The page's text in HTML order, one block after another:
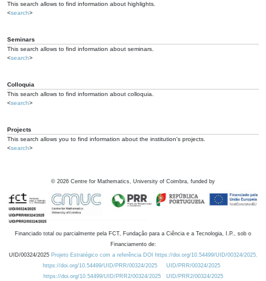
This search allows to find information about highlights.
<search>
Seminars
This search allows to find information about seminars.
<search>
Colloquia
This search allows to find information about colloquia.
<search>
Projects
This search allows you to find information about the institution's projects.
<search>
© 2026 Centre for Mathematics, University of Coimbra, funded by
Financiado total ou parcialmente pela FCT, Fundação para a Ciência e a Tecnologia, I.P., sob o
Financiamento de:
UID/00324/2025 Projeto Estratégico com a referência DOI https://doi.org/10.54499/UID/00324/2025.
https://doi.org/10.54499/UID/PRR/00324/2025
UID/PRR/00324/2025
https://doi.org/10.54499/UID/PRR2/00324/2025
UID/PRR2/00324/2025